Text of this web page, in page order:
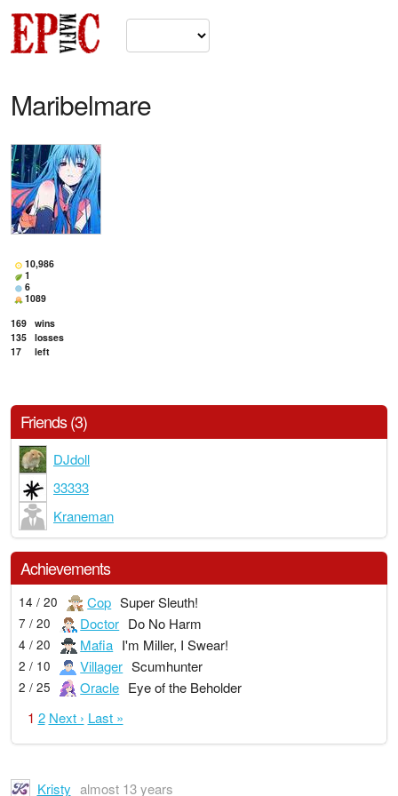
Maribelmare
10,986
1
6
1089
169 wins
135 losses
17
left
Friends (3)
DJdoll
33333
Kraneman
Achievements
14 / 20 Cop Super Sleuth!
7 / 20 Doctor Do No Harm
4 / 20 Mafia I'm Miller, I Swear!
2 / 10 Villager Scumhunter
2 / 25 Oracle Eye of the Beholder
1 2 Next › Last »
Kristy almost 13 years